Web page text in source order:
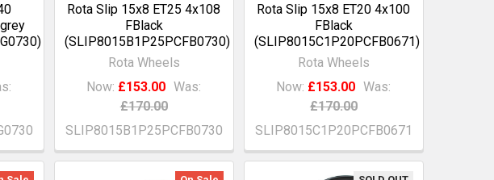
Rota Slip 15x8 ET25 4x108
FBlack
(SLIP8015B1P25PCFB0730)
Rota Wheels
Now: £153.00 Was:
£170.00
SLIP8015B1P25PCFB0730
Rota Slip 15x8 ET20 4x100
FBlack
(SLIP8015C1P20PCFB0671)
Rota Wheels
Now: £153.00 Was:
£170.00
SLIP8015C1P20PCFB0671